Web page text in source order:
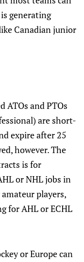
generating
Canadian junior
ATOs and PTOs
are short-
expire after 25
however. The
is for
or NHL jobs in
players,
for AHL or ECHL
or Europe can